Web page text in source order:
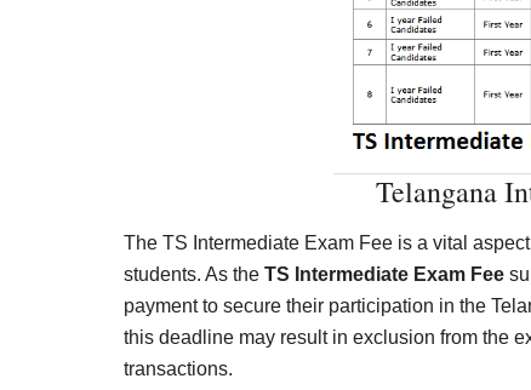
Telangana
The TS Intermediate Exam Fee is a vital
students. As the TS Intermediate Exam Fee
payment to secure their participation in the
this deadline may result in exclusion from the
transactions.